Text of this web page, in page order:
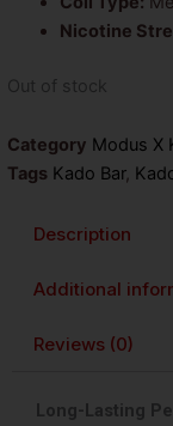
Nicotine
Out of stock
Category Modus X
Tags Kado Bar,
Description
Additional
Reviews (0)
Long-Lasting